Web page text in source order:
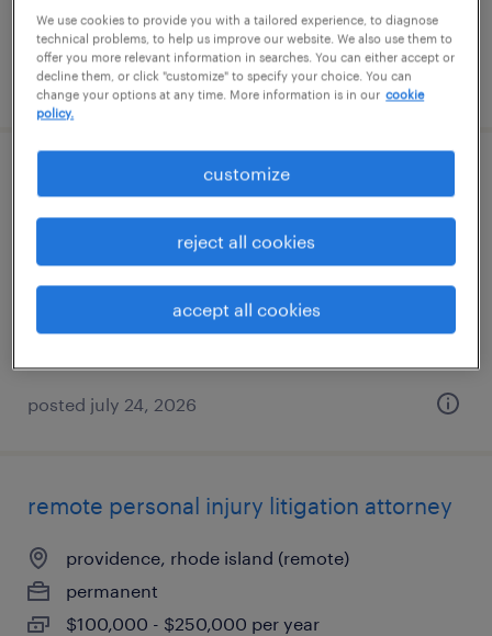
posted july 24, 2026
remote personal injury litigation attorney
providence, rhode island (remote)
permanent
$100,000 - $250,000 per year
posted july 24, 2026
remote personal injury litigation attorney
providence, rhode island (remote)
permanent
$100,000 - $250,000 per year
We use cookies to provide you with a tailored experience, to diagnose
technical problems, to help us improve our website. We also use them to
offer you more relevant information in searches. You can either accept or
decline them, or click "customize" to specify your choice. You can
change your options at any time. More information is in our cookie
policy.
customize
reject all cookies
accept all cookies